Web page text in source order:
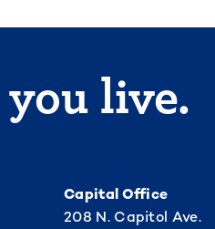
live.
Capital Office
208 N. Capitol Ave.